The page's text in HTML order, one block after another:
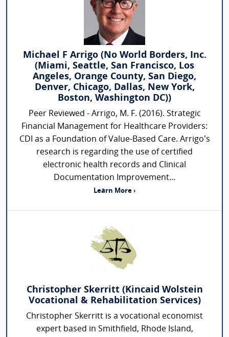
Michael F Arrigo (No World Borders, Inc.
(Miami, Seattle, San Francisco, Los
Angeles, Orange County, San Diego,
Denver, Chicago, Dallas, New York,
Boston, Washington DC))
Peer Reviewed - Arrigo, M. F. (2016). Strategic
Financial Management for Healthcare Providers:
CDI as a Foundation of Value-Based Care. Arrigo’s
research is regarding the use of certified
electronic health records and Clinical
Documentation Improvement...
Learn More ›
Christopher Skerritt (Kincaid Wolstein
Vocational & Rehabilitation Services)
Christopher Skerritt is a vocational economist
expert based in Smithfield, Rhode Island,